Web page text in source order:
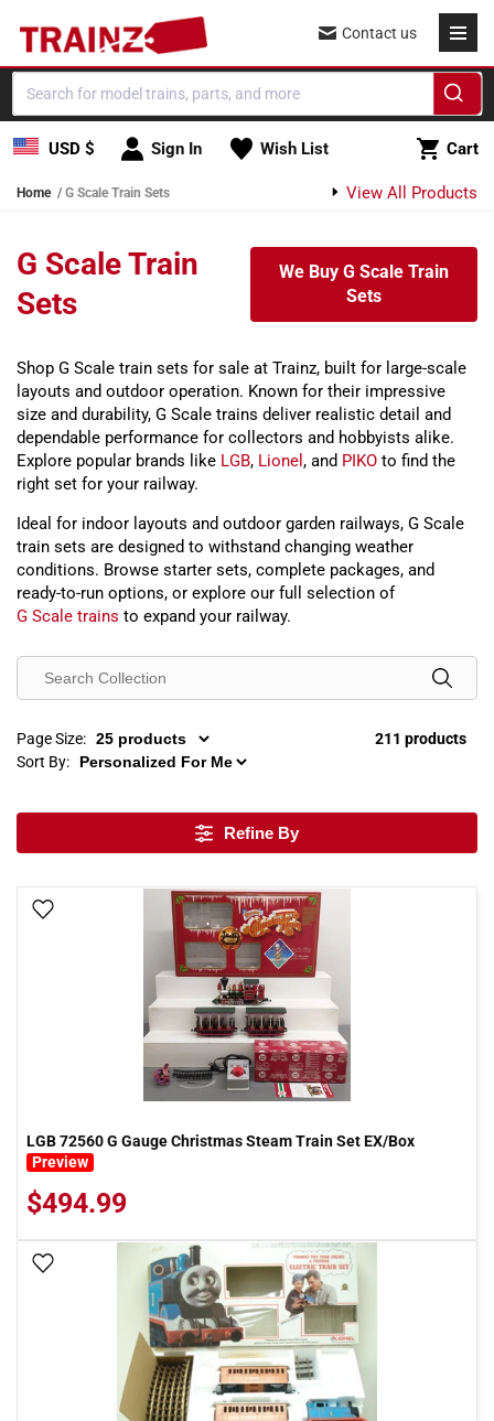
Skip to content
USD $ Sign In Wish List Cart
Cart
Contact us
Home G Scale Train Sets View All Products
G Scale Train
Sets
We Buy G Scale Train
Sets
Shop G Scale train sets for sale at Trainz, built for large-scale
layouts and outdoor operation. Known for their impressive
size and durability, G Scale trains deliver realistic detail and
dependable performance for collectors and hobbyists alike.
Explore popular brands like LGB, Lionel , and PIKO to find the
right set for your railway.
Ideal for indoor layouts and outdoor garden railways, G Scale
train sets are designed to withstand changing weather
conditions. Browse starter sets, complete packages, and
ready-to-run options, or explore our full selection of
G Scale trains to expand your railway.
Page Size:
211 products
Sort By:
Refine By
Add To Wish List
LGB 72560 G Gauge Christmas Steam Train Set EX/Box
Preview
$494.99
Add To Wish List